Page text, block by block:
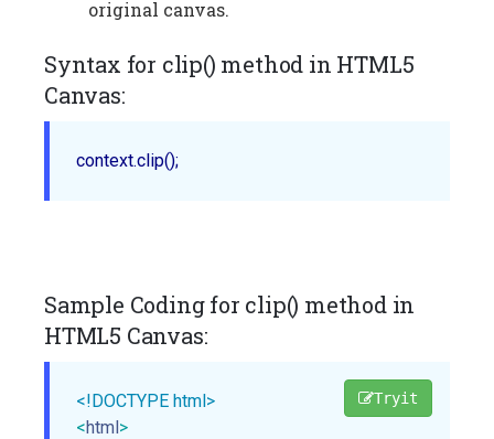
original canvas.
Syntax for clip() method in HTML5
Canvas:
context.clip();
Sample Coding for clip() method in
HTML5 Canvas:
Tryit
<!DOCTYPE html>
<html>